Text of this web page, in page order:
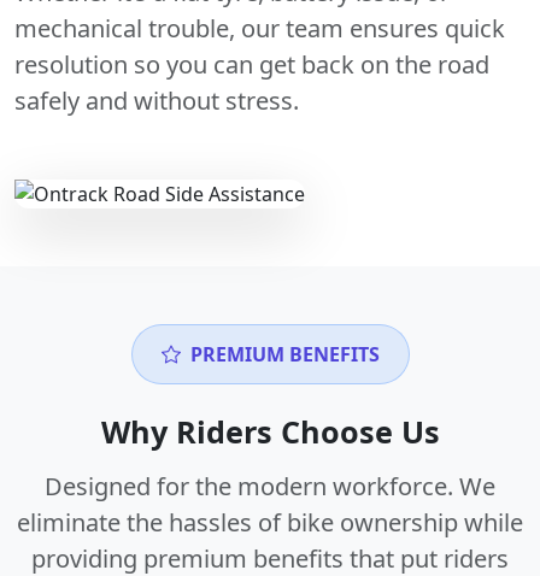
mechanical trouble, our team ensures quick
resolution so you can get back on the road
safely and without stress.
PREMIUM BENEFITS
Why Riders Choose Us
Designed for the modern workforce. We
eliminate the hassles of bike ownership while
providing premium benefits that put riders